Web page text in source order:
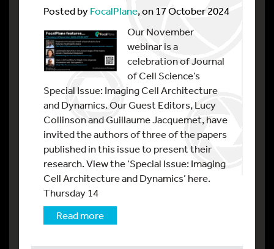
Posted byFocalPlane, on 17 October 2024
Our November
webinar is a
celebration of Journal
of Cell Science’s
Special Issue: Imaging Cell Architecture
and Dynamics. Our Guest Editors, Lucy
Collinson and Guillaume Jacquemet, have
invited the authors of three of the papers
published in this issue to present their
research. View the ‘Special Issue: Imaging
Cell Architecture and Dynamics’ here.
Thursday 14
Read more